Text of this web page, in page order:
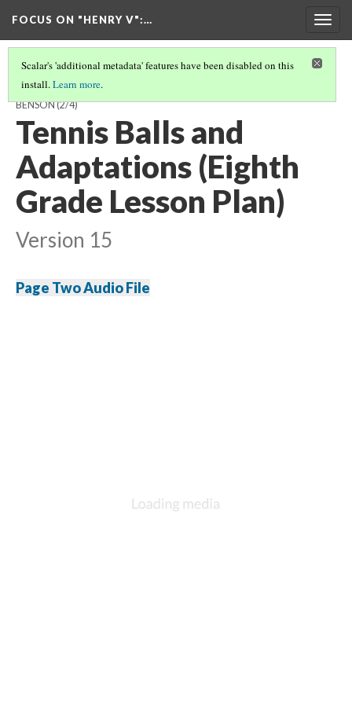
FOCUS ON "HENRY V":…
Scalar's 'additional metadata' features have been disabled on this
install.Learn more.
A GUIDE TO TEACHING 'HENRY V' AND ITS SOURCES BY HAYDEN
BENSON(2/4)
Tennis Balls and
Adaptations (Eighth
Grade Lesson Plan)
Version 15
Page Two Audio File